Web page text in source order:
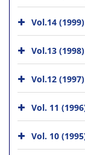
Vol.14 (1999)
Vol.13 (1998)
Vol.12 (1997)
Vol. 11
Vol. 10